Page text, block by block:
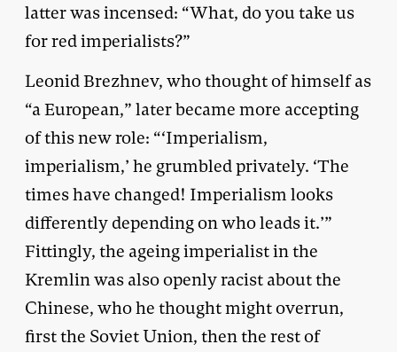
latter was incensed: “What, do you take us
for red imperialists?”
Leonid Brezhnev, who thought of himself as
“a European,” later became more accepting
of this new role: “‘Imperialism,
imperialism,’ he grumbled privately. ‘The
times have changed! Imperialism looks
differently depending on who leads it.’”
Fittingly, the ageing imperialist in the
Kremlin was also openly racist about the
Chinese, who he thought might overrun,
first the Soviet Union, then the rest of